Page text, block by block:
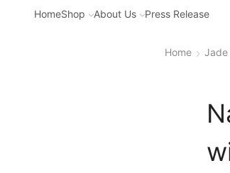
HomeShop About Us Press Release
Home Jade